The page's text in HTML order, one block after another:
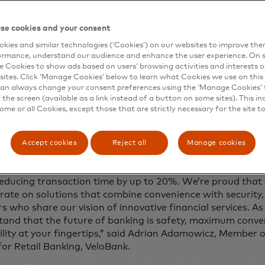
technology for almost 50 years we have helped to
86 billion ATM transactions every year, conducted
advancement in enhancing the convenience and
for financial institutions and their customers.”
redefining ATM withdrawals in Poland — offering a
experience. With CDCVM, using an ATM becomes as
card to pay in a shop,” said Jarosław Chrzanowski,
of CDCVM for ATM withdrawals in Poland marks a
everyday payment experiences.”
being introduced is another step toward banking
Thanks to this technology, ATM withdrawals are faster
transaction time by up to 20%. We’re proud that
on solutions that combine convenience with
who share our vision of innovative financial services.
that the future of banking is safety, maximum
at your fingertips,” said Adrian Adamowicz, Member
Retail Banking, VeloBank.
cookies and your consent
and similar technologies (‘Cookies’) on our websites to improve
understand our audience and enhance the user experience. On
Cookies to show ads based on users’ browsing activities and interests
Click ‘Manage Cookies’ below to learn what Cookies we use on this
always change your consent preferences using the ‘Manage
screen (available as a link instead of a button on some sites). This
or all Cookies, except those that are strictly necessary for the site
Accept cookies Reject all Manage cookies